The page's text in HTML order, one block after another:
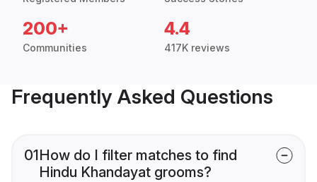
200+
Communities
4.4
417K reviews
Frequently Asked Questions
01How do I filter matches to find
Hindu Khandayat grooms?